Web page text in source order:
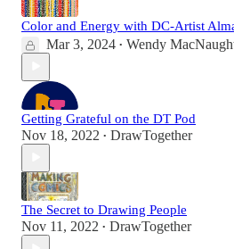
Color and Energy with DC-Artist
Mar 3, 2024 • Wendy
Getting Grateful on the DT Pod
Nov 18, 2022 • DrawTogether
The Secret to Drawing People
Nov 11, 2022 • DrawTogether